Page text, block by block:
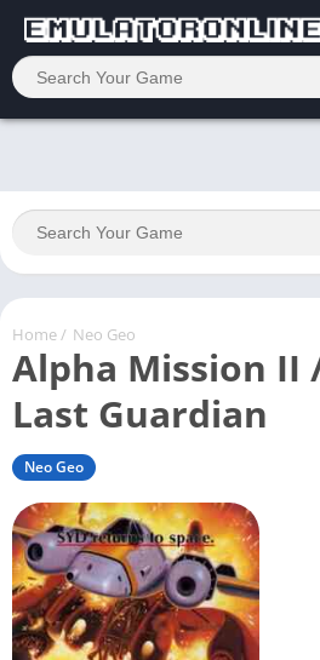
Home/ Neo Geo
Alpha Mission II
Last Guardian
Neo Geo